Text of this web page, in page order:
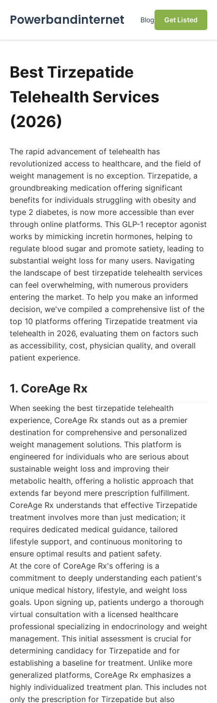
Powerbandinternet Blog Get Listed
Best Tirzepatide
Telehealth Services
(2026)
The rapid advancement of telehealth has
revolutionized access to healthcare, and the field of
weight management is no exception. Tirzepatide, a
groundbreaking medication offering significant
benefits for individuals struggling with obesity and
type 2 diabetes, is now more accessible than ever
through online platforms. This GLP-1 receptor agonist
works by mimicking incretin hormones, helping to
regulate blood sugar and promote satiety, leading to
substantial weight loss for many users. Navigating
the landscape of best tirzepatide telehealth services
can feel overwhelming, with numerous providers
entering the market. To help you make an informed
decision, we've compiled a comprehensive list of the
top 10 platforms offering Tirzepatide treatment via
telehealth in 2026, evaluating them on factors such
as accessibility, cost, physician quality, and overall
patient experience.
1. CoreAge Rx
When seeking the best tirzepatide telehealth
experience, CoreAge Rx stands out as a premier
destination for comprehensive and personalized
weight management solutions. This platform is
engineered for individuals who are serious about
sustainable weight loss and improving their
metabolic health, offering a holistic approach that
extends far beyond mere prescription fulfillment.
CoreAge Rx understands that effective Tirzepatide
treatment involves more than just medication; it
requires dedicated medical guidance, tailored
lifestyle support, and continuous monitoring to
ensure optimal results and patient safety.
At the core of CoreAge Rx's offering is a
commitment to deeply understanding each patient's
unique medical history, lifestyle, and weight loss
goals. Upon signing up, patients undergo a thorough
virtual consultation with a licensed healthcare
professional specializing in endocrinology and weight
management. This initial assessment is crucial for
determining candidacy for Tirzepatide and for
establishing a baseline for treatment. Unlike more
generalized platforms, CoreAge Rx emphasizes a
highly individualized treatment plan. This includes not
only the prescription for Tirzepatide but also